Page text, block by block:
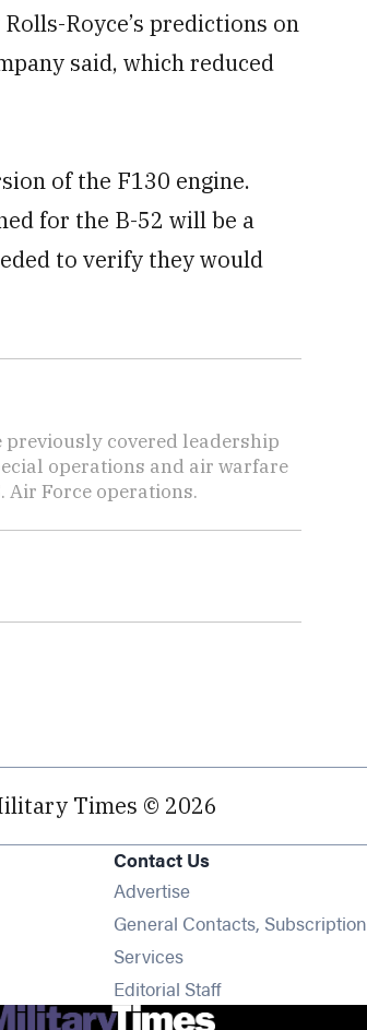
Royce’s predictions on
said, which reduced
of the F130 engine.
for the B-52 will be a
to verify they would
previously covered leadership
operations and air warfare
Air Force operations.
Times © 2026
Contact Us
Advertise
General Contacts, Subscription
Services
Editorial Staff